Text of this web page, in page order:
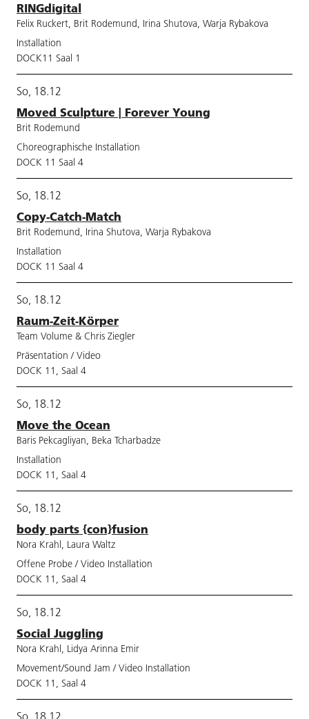
RINGdigital
Felix Ruckert, Brit Rodemund, Irina Shutova, Warja Rybakova
Installation
DOCK11 Saal 1
So, 18.12
Moved Sculpture | Forever Young
Brit Rodemund
Choreographische Installation
DOCK 11 Saal 4
So, 18.12
Copy-Catch-Match
Brit Rodemund, Irina Shutova, Warja Rybakova
Installation
DOCK 11 Saal 4
So, 18.12
Raum-Zeit-Körper
Team Volume & Chris Ziegler
Präsentation / Video
DOCK 11, Saal 4
So, 18.12
Move the Ocean
Baris Pekcagliyan, Beka Tcharbadze
Installation
DOCK 11, Saal 4
So, 18.12
body parts {con}fusion
Nora Krahl, Laura Waltz
Offene Probe / Video Installation
DOCK 11, Saal 4
So, 18.12
Social Juggling
Nora Krahl, Lidya Arinna Emir
Movement/Sound Jam / Video Installation
DOCK 11, Saal 4
So, 18.12